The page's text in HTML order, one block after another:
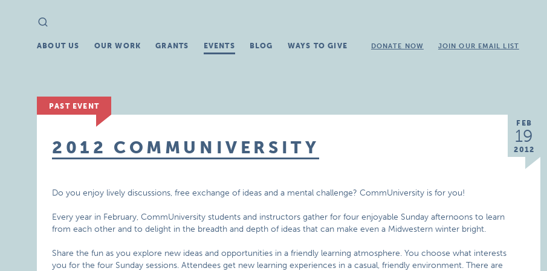
Search
for:
ABOUT US OUR WORK GRANTS EVENTS BLOG WAYS TO GIVE DONATE NOW JOIN OUR EMAIL LIST
PAST EVENT
FEB
19
2012
2012 COMMUNIVERSITY
Do you enjoy lively discussions, free exchange of ideas and a mental challenge? CommUniversity is for you!
Every year in February, CommUniversity students and instructors gather for four enjoyable Sunday afternoons to learn
from each other and to delight in the breadth and depth of ideas that can make even a Midwestern winter bright.
Share the fun as you explore new ideas and opportunities in a friendly learning atmosphere. You choose what interests
you for the four Sunday sessions. Attendees get new learning experiences in a casual, friendly environment. There are